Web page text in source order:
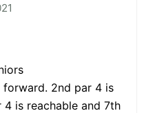
2nd par 4 is
is reachable and 7th